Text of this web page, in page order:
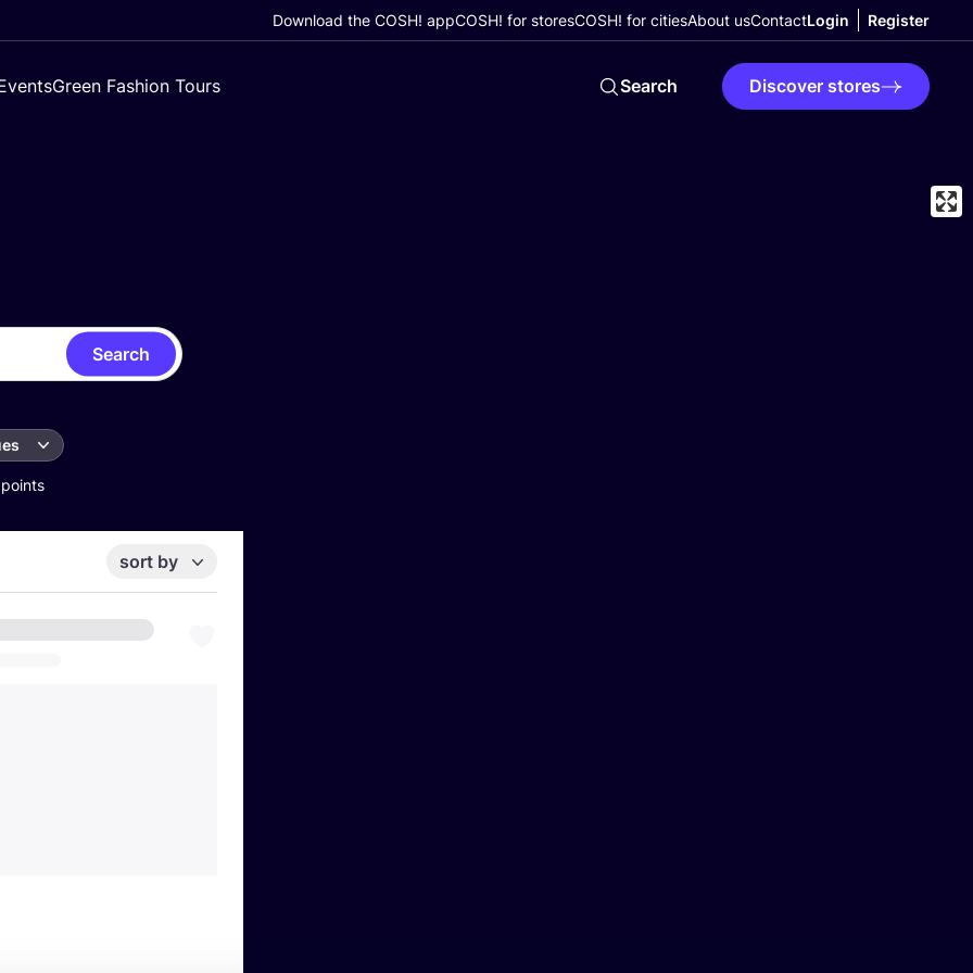
Download the COSH! appCOSH! for storesCOSH! for citiesAbout usContactLogin Register
Green Fashion Tours Search Discover stores
Search
sort by